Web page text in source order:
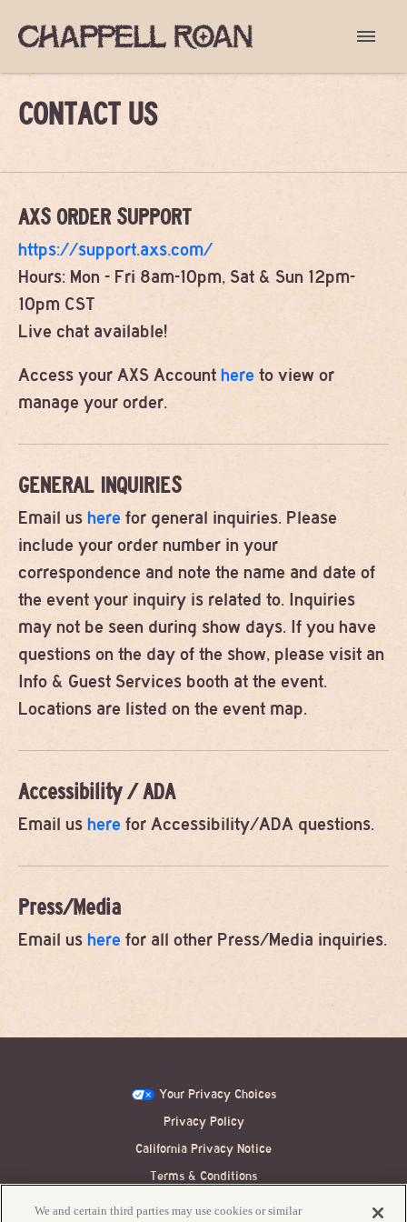
CONTACT US
AXS ORDER SUPPORT
https://support.axs.com/
Hours: Mon - Fri 8am-10pm, Sat & Sun 12pm-
10pm CST
Live chat available!
Access your AXS Account here to view or
manage your order.
GENERAL INQUIRIES
Email us here for general inquiries. Please
include your order number in your
correspondence and note the name and date of
the event your inquiry is related to. Inquiries
may not be seen during show days. If you have
questions on the day of the show, please visit an
Info & Guest Services booth at the event.
Locations are listed on the event map.
Accessibility / ADA
Email us here for Accessibility/ADA questions.
Press/Media
Email us here for all other Press/Media inquiries.
Your Privacy Choices
Privacy Policy
California Privacy Notice
Terms & Conditions
Festival Ticket Terms
We and certain third parties may use cookies or similar